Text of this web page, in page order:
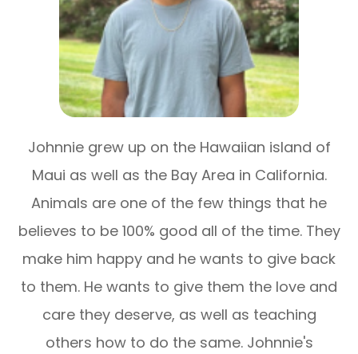
Johnnie grew up on the Hawaiian island of
Maui as well as the Bay Area in California.
Animals are one of the few things that he
believes to be 100% good all of the time. They
make him happy and he wants to give back
to them. He wants to give them the love and
care they deserve, as well as teaching
others how to do the same. Johnnie's